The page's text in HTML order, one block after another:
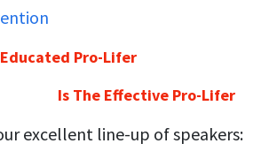
Pro-Lifer
Is The Effective Pro-Lifer
excellent line-up of speakers: